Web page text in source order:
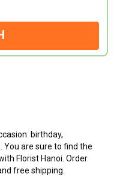
birthday,
You are sure to find the
Florist Hanoi. Order
free shipping.